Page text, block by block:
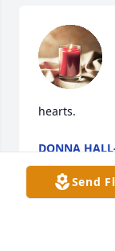
hearts.
DONNA
Feb 24, 2025
Send